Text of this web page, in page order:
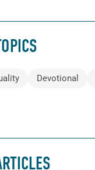
Devotional